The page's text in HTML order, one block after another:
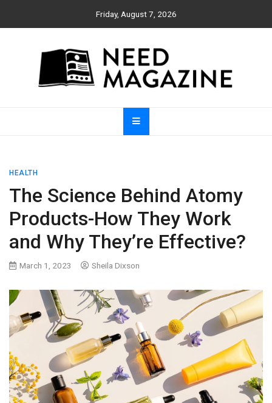
Friday, August 7, 2026
Need Magazine
HEALTH
The Science Behind Atomy
Products-How They Work
and Why They’re Effective?
March 1, 2023 Sheila Dixson